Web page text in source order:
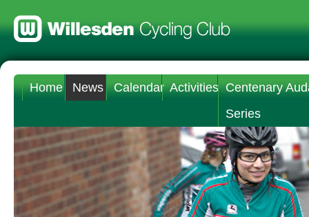
Home News Calendar Activities Centenary
Series